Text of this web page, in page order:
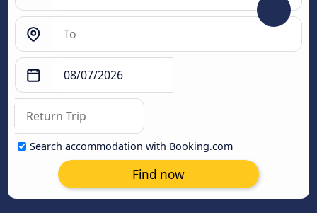
Search accommodation with Booking.com
Find now